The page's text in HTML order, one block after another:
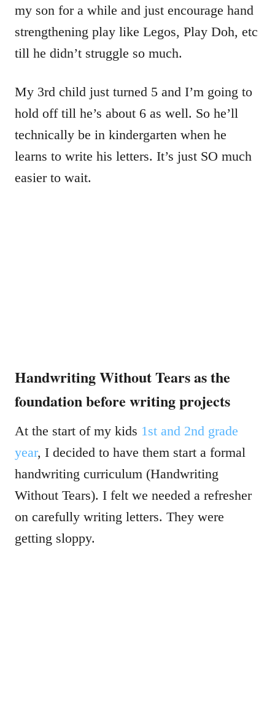
my son for a while and just encourage hand
strengthening play like Legos, Play Doh, etc
till he didn’t struggle so much.
My 3rd child just turned 5 and I’m going to
hold off till he’s about 6 as well. So he’ll
technically be in kindergarten when he
learns to write his letters. It’s just SO much
easier to wait.
Handwriting Without Tears as the
foundation before writing projects
At the start of my kids 1st and 2nd grade
year, I decided to have them start a formal
handwriting curriculum (Handwriting
Without Tears). I felt we needed a refresher
on carefully writing letters. They were
getting sloppy.